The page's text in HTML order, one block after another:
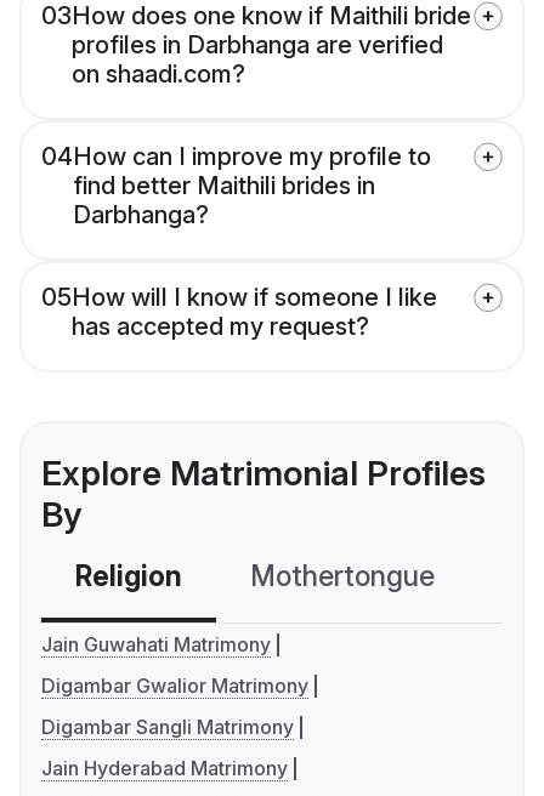
03How does one know if Maithili bride
profiles in Darbhanga are verified
on shaadi.com?
04How can I improve my profile to
find better Maithili brides in
Darbhanga?
05How will I know if someone I like
has accepted my request?
Explore Matrimonial Profiles
By
Religion Mothertongue
Jain Guwahati Matrimony
Digambar Gwalior Matrimony
Digambar Sangli Matrimony
Jain Hyderabad Matrimony